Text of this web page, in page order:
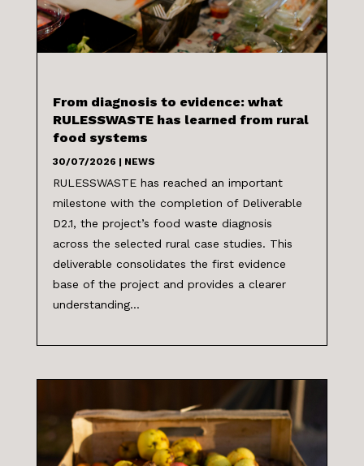
From diagnosis to evidence: what
RULESSWASTE has learned from rural
food systems
30/07/2026 | NEWS
RULESSWASTE has reached an important
milestone with the completion of Deliverable
D2.1, the project’s food waste diagnosis
across the selected rural case studies. This
deliverable consolidates the first evidence
base of the project and provides a clearer
understanding...